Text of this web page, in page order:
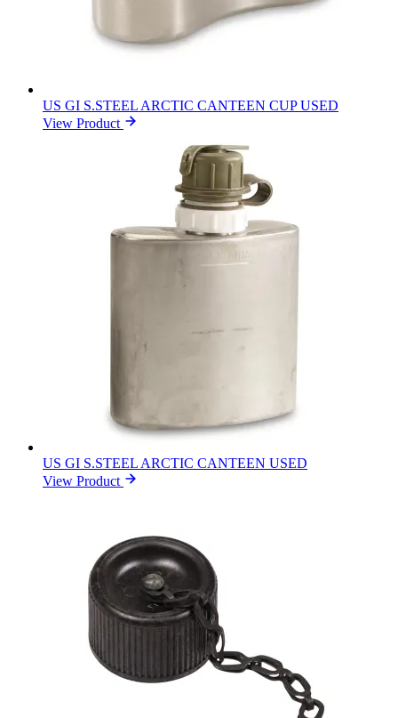
US GI S.STEEL ARCTIC CANTEEN CUP USED
View Product
US GI S.STEEL ARCTIC CANTEEN USED
View Product